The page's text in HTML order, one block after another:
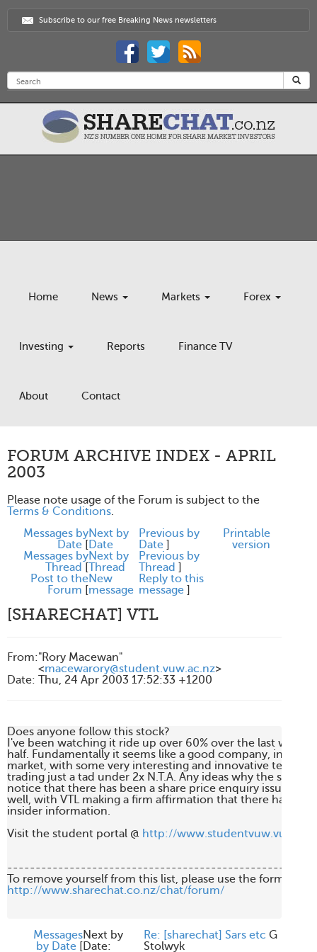
Subscribe to our free Breaking News newsletters
Home News Markets Forex
Investing Reports Finance TV
About Contact
FORUM ARCHIVE INDEX - APRIL
2003
Please note usage of the Forum is subject to the
Terms & Conditions.
Messages by
Date [
Next by
Date
Previous by
Date ]
Messages by
Thread [
Next by
Thread
Previous by
Thread ]
Post to the
Forum [
New
message
Reply to this
message ]
Printable
version
[SHARECHAT] VTL
From:"Rory Macewan"
<macewarory@student.vuw.ac.nz>
Date: Thu, 24 Apr 2003 17:52:33 +1200
Does anyone follow this stock?
I've been watching it ride up over 60% over the last week,
half. Fundamentally it seems like a good company, in a
market, with some very interesting and innovative
trading just a tad under 2x N.T.A. Any ideas why the
notice that there has been a share price enquiry issued
well, with VTL making a firm affirmation that there has
insider information.
Visit the student portal @ http://
http://www.sharechat.co.nz/chat/forum/
Messages
by Date [
Next by
Date:
Re: [sharechat] Sars etc G
Stolwyk